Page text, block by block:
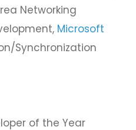
Networking
Microsoft
Synchronization
of the Year